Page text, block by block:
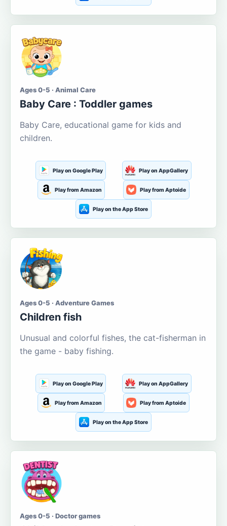
Ages 0-5 · Animal Care
Baby Care : Toddler games
Baby Care, educational game for kids and
children.
Play on Google Play Play on AppGallery
Play from Amazon Play from Aptoide
Play on the App Store
Ages 0-5 · Adventure Games
Children fish
Unusual and colorful fishes, the cat-fisherman in
the game - baby fishing.
Play on Google Play Play on AppGallery
Play from Amazon Play from Aptoide
Play on the App Store
Ages 0-5 · Doctor games